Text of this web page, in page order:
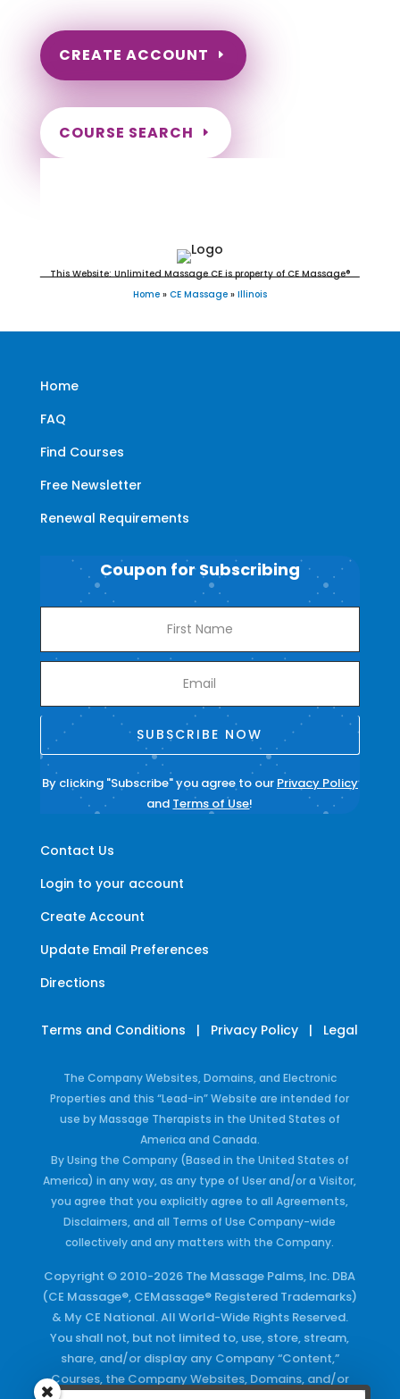
CREATE ACCOUNT
COURSE SEARCH
This Website: Unlimited Massage CE is property of CE Massage®
Home » CE Massage » Illinois
Home
FAQ
Find Courses
Free Newsletter
Renewal Requirements
Contact Us
Login to your account
Create Account
Update Email Preferences
Directions
Coupon for Subscribing
SUBSCRIBE NOW
By clicking "Subscribe" you agree to our Privacy Policy
and Terms of Use!
Terms and Conditions | Privacy Policy | Legal
The Company Websites, Domains, and Electronic
Properties and this “Lead-in” Website are intended for
use by Massage Therapists in the United States of
America and Canada.
By Using the Company (Based in the United States of
America) in any way, as any type of User and/or a Visitor,
you agree that you explicitly agree to all Agreements,
Disclaimers, and all Terms of Use Company-wide
collectively and any matters with the Company.
Copyright © 2010-2026 The Massage Palms, Inc. DBA
(CE Massage®, CEMassage® Registered Trademarks)
& My CE National. All World-Wide Rights Reserved.
You shall not, but not limited to, use, store, stream,
share, and/or display any Company “Content,”
Courses, the Company Websites, Domains, and/or